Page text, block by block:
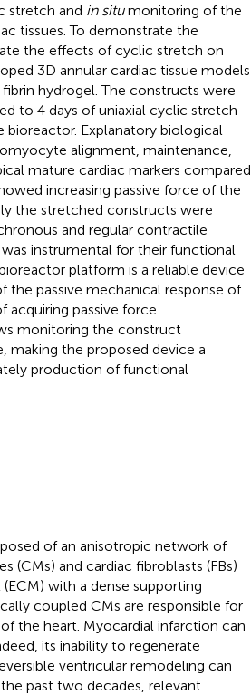
stretch and in situmonitoring of the
tissues. To demonstrate the
the effects of cyclic stretch on
3D annular cardiac tissue models
hydrogel. The constructs were
to 4 days of uniaxial cyclic stretch
bioreactor. Explanatory biological
alignment, maintenance,
mature cardiac markers compared
increasing passive force of the
the stretched constructs were
and regular contractile
instrumental for their functional
platform is a reliable device
passive mechanical response of
acquiring passive force
monitoring the construct
the proposed device a
production of functional
of an anisotropic network of
and cardiac fibroblasts (FBs)
with a dense supporting
coupled CMs are responsible for
the heart. Myocardial infarction can
its inability to regenerate
ventricular remodeling can
past two decades, relevant